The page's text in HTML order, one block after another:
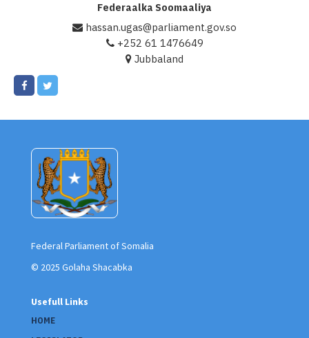
Federaalka Soomaaliya
+252 61 1476649
Jubbaland
hassan.ugas@parliament.gov.so
Federal Parliament of Somalia
© 2025 Golaha Shacabka
Usefull Links
HOME